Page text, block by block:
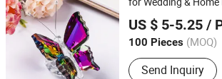
US $ 5-5.25 /
100 Pieces (MOQ)
Theme :Animal,
Send Inquiry
Yiwu Renrui E-commerce Business
Zhejiang, China
Since 2025